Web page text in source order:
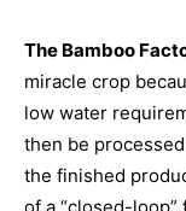
The Bamboo
miracle crop
low water
then be
the finished